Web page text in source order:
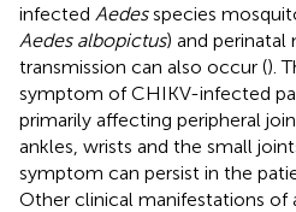
infected Aedesspecies
Aedes albopictus) and
transmission can also occur ().
symptom of CHIKV-infected
primarily affecting peripheral
ankles, wrists and the small
symptom can persist in the
Other clinical manifestations of